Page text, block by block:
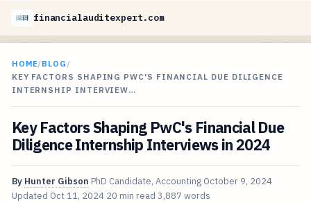
financialauditexpert.com
HOME/BLOG /
KEY FACTORS SHAPING PWC'S FINANCIAL DUE DILIGENCE
INTERNSHIP INTERVIEW…
Key Factors Shaping PwC's Financial Due
Diligence Internship Interviews in 2024
By Hunter Gibson PhD Candidate, Accounting October 9, 2024
Updated Oct 11, 2024 20 min read 3,887 words